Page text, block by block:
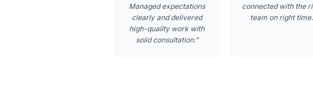
Managed expectations
clearly and delivered
high-quality work with
solid consultation.”
connected with the
team on right time.